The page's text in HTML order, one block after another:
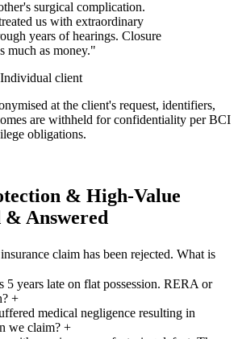
surgical complication.
us with extraordinary
years of hearings. Closure
much as money."
Individual client
at the client's request, identifiers,
are withheld for confidentiality per BCI
obligations.
& High-Value
& Answered
claim has been rejected. What is
5 years late on flat possession. RERA or
+
medical negligence resulting in
we claim? +